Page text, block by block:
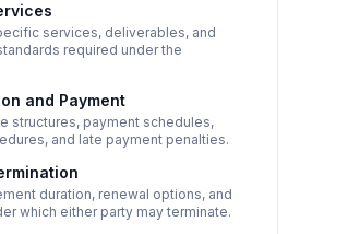
services, deliverables, and
required under the
and Payment
structures, payment schedules,
and late payment penalties.
duration, renewal options, and
which either party may terminate.